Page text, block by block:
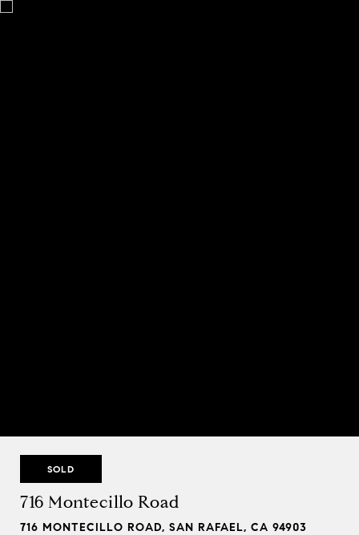
SOLD
716 Montecillo Road
716 MONTECILLO ROAD, SAN RAFAEL, CA 94903